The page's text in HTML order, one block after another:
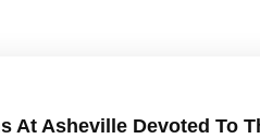
At Asheville Devoted To